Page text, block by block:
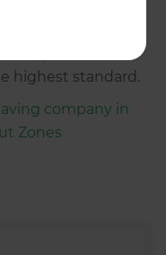
completed on
highest standard.
company in
Zones